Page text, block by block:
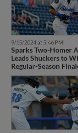
9/15/2024 at 5:46 PM
Sparks Two-Homer
Leads Shuckers to
Regular-Season